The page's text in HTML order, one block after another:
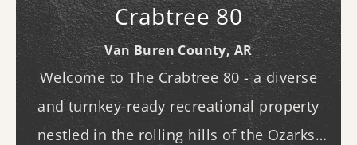
Crabtree 80
Van Buren County,AR
Welcome to The Crabtree 80 - a diverse
and turnkey-ready recreational property
nestled in the rolling hills of the Ozarks.